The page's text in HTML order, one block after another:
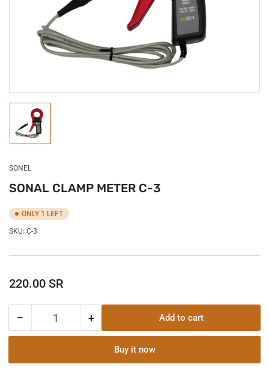
in
modal
Load
image
1
view
SONEL
SONAL CLAMP METER C-3
ONLY 1 LEFT
SKU: C-3
Regular
220.00 SR
− Decrease
quantity
SONAL
Quantity +Increase
quantity
SONAL
Add to cart
Buy it now